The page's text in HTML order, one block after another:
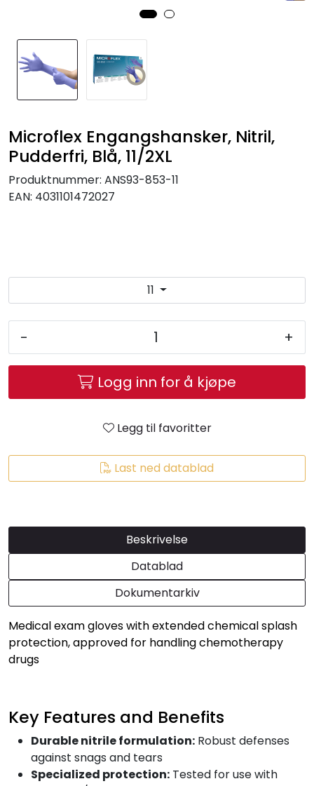
Microflex Engangshansker, Nitril,
Pudderfri, Blå, 11/2XL
Produktnummer: ANS93-853-11
EAN: 4031101472027
11
- +
Logg inn for å kjøpe
Legg til favoritter
Last ned datablad
Beskrivelse
Datablad
Dokumentarkiv
Medical exam gloves with extended chemical splash
protection, approved for handling chemotherapy
drugs
Key Features and Benefits
Durable nitrile formulation: Robust defenses
against snags and tears
Specialized protection: Tested for use with